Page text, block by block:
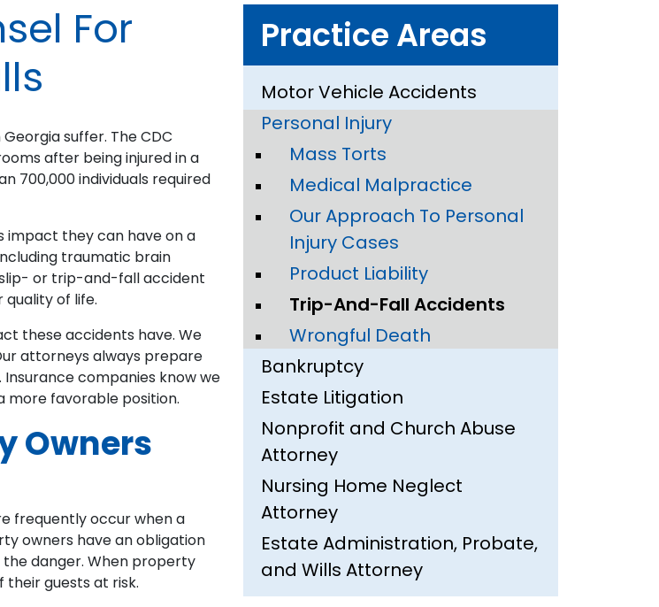
For
suffer. The CDC
after being injured in a
700,000 individuals required
impact they can have on a
traumatic brain
slip- or trip-and-fall accident
of life.
these accidents have. We
attorneys always prepare
companies know we
more favorable position.
Owners
frequently occur when a
owners have an obligation
danger. When property
guests at risk.
Practice Areas
Motor Vehicle Accidents
Personal Injury
Mass Torts
Medical Malpractice
Our Approach To Personal
Injury Cases
Product Liability
Trip-And-Fall Accidents
Wrongful Death
Bankruptcy
Estate Litigation
Nonprofit and Church Abuse
Attorney
Nursing Home Neglect
Attorney
Estate Administration, Probate,
and Wills Attorney